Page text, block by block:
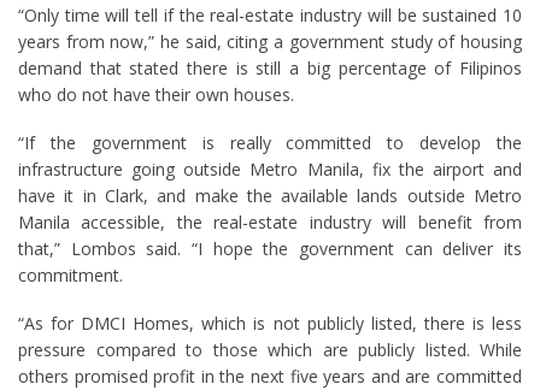
“Only time will tell if the real-estate industry will be sustained 10
years from now,” he said, citing a government study of housing
demand that stated there is still a big percentage of Filipinos
who do not have their own houses.
“If the government is really committed to develop the
infrastructure going outside Metro Manila, fix the airport and
have it in Clark, and make the available lands outside Metro
Manila accessible, the real-estate industry will benefit from
that,” Lombos said. “I hope the government can deliver its
commitment.
“As for DMCI Homes, which is not publicly listed, there is less
pressure compared to those which are publicly listed. While
others promised profit in the next five years and are committed